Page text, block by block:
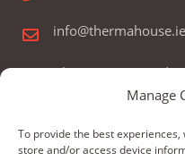
Manage
To provide the best
store and/or access device
info@thermahouse.ie
Therma House Ltd.
Kilbelin, Newbridge,